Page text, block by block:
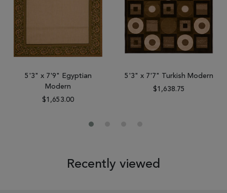
5'3" x 7'9" Egyptian
Modern
$1,653.00
5'3" x 7'7" Turkish Modern
$1,638.75
Recently viewed